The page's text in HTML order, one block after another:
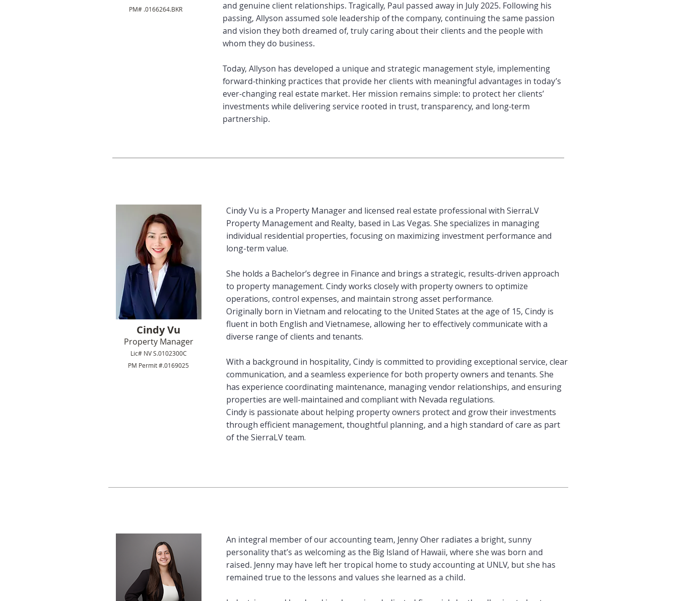
PM# .0166264.BKR
and genuine client relationships. Tragically, Paul passed away in July 2025. Following his
passing, Allyson assumed sole leadership of the company, continuing the same passion
and vision they both dreamed of, truly caring about their clients and the people with
whom they do business.
Today, Allyson has developed a unique and strategic management style, implementing
forward-thinking practices that provide her clients with meaningful advantages in today’s
ever-changing real estate market. Her mission remains simple: to protect her clients’
investments while delivering service rooted in trust, transparency, and long-term
partnership.
Cindy Vu
Property Manager
Lic# NV S.0102300C
PM Permit #.0169025
Cindy Vu is a Property Manager and licensed real estate professional with SierraLV
Property Management and Realty, based in Las Vegas. She specializes in managing
individual residential properties, focusing on maximizing investment performance and
long-term value.
She holds a Bachelor’s degree in Finance and brings a strategic, results-driven approach
to property management. Cindy works closely with property owners to optimize
operations, control expenses, and maintain strong asset performance.
Originally born in Vietnam and relocating to the United States at the age of 15, Cindy is
fluent in both English and Vietnamese, allowing her to effectively communicate with a
diverse range of clients and tenants.
With a background in hospitality, Cindy is committed to providing exceptional service, clear
communication, and a seamless experience for both property owners and tenants. She
has experience coordinating maintenance, managing vendor relationships, and ensuring
properties are well-maintained and compliant with Nevada regulations.
Cindy is passionate about helping property owners protect and grow their investments
through efficient management, thoughtful planning, and a high standard of care as part
of the SierraLV team.
An integral member of our accounting team, Jenny Oher radiates a bright, sunny
personality that’s as welcoming as the Big Island of Hawaii, where she was born and
raised. Jenny may have left her tropical home to study accounting at UNLV, but she has
remained true to the lessons and values she learned as a child.